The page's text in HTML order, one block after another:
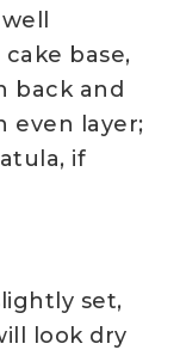
base,
back and
even layer;
if
set,
look dry